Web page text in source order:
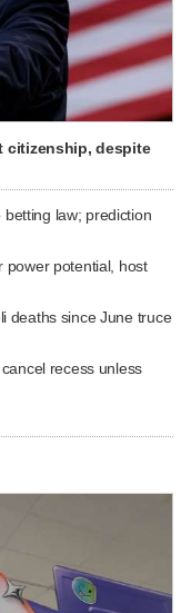
citizenship, despite
law; prediction
power potential, host
deaths since June truce
recess unless